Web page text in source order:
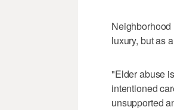
Neighborhood
luxury, but as
"Elder abuse
intentioned
unsupported